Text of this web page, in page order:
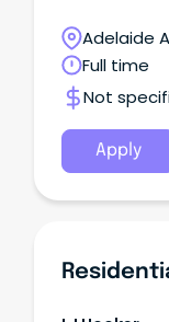
portfolio of
across the
Adelaide
Australia
Full time
Not
Apply